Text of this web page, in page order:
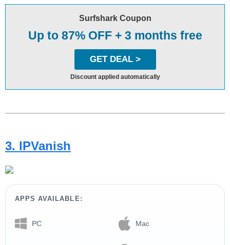
Surfshark Coupon
Up to 87% OFF + 3 months free
GET DEAL >
Discount applied automatically
3. IPVanish
APPS AVAILABLE:
PC Mac